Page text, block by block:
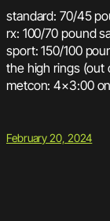
standard: 70/45
rx: 100/70 pound
sport: 150/100
the high rings (out
metcon: 4×3:00
February 20, 2024